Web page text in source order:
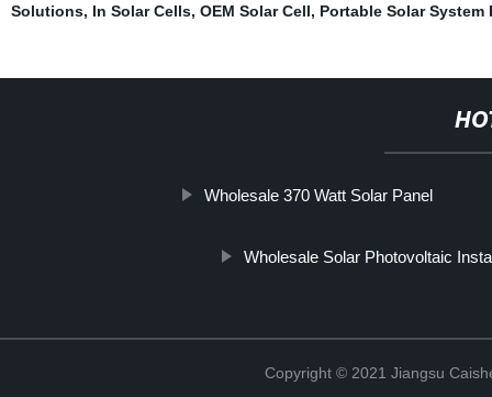
Solutions, In Solar Cells, OEM Solar Cell, Portable Solar System
Wholesale 370 Watt Solar Panel
Wholesale Solar Photovoltaic
Copyright © 2021 Jiangsu